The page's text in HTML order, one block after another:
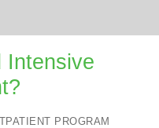
Intensive
PROGRAM